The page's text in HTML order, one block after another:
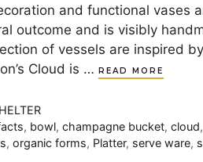
and functional vases
outcome and is visibly
of vessels are inspired
Cloud is …
READ MORE
, bowl,champagne bucket,cloud
, organic forms, Platter, serve ware,